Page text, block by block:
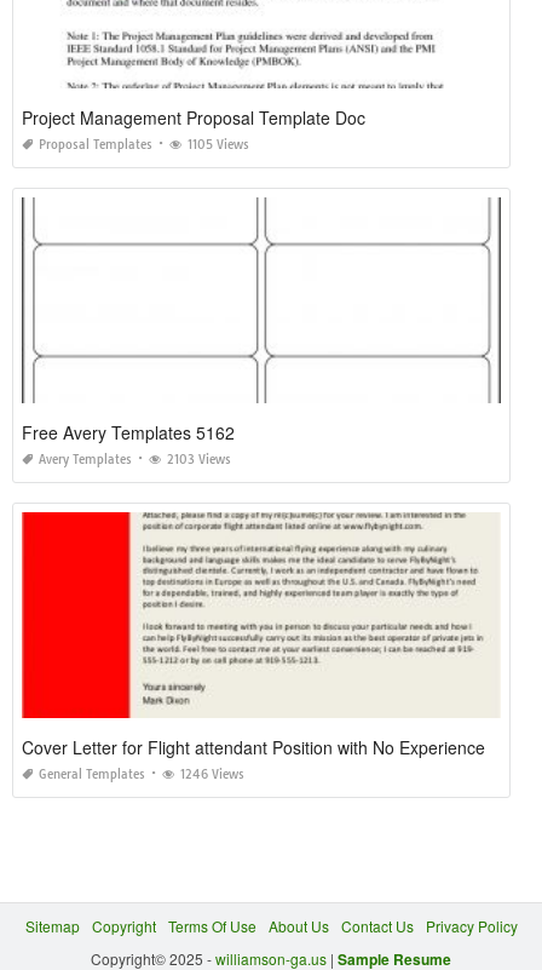
Project Management Proposal Template Doc
Proposal Templates 1105 Views
Free Avery Templates 5162
Avery Templates 2103 Views
Cover Letter for Flight attendant Position with No Experience
General Templates 1246 Views
Sitemap Copyright Terms Of Use About Us Contact Us
Privacy Policy
Copyright© 2025 -williamson-ga.us | Sample Resume